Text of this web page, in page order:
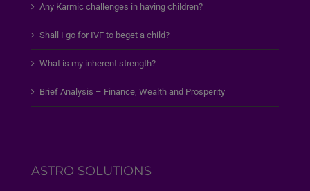
Any Karmic challenges in having children?
Shall I go for IVF to beget a child?
What is my inherent strength?
Brief Analysis – Finance, Wealth and Prosperity
ASTRO SOLUTIONS